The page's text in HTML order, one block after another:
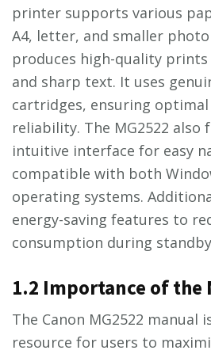
printer supports various
A4, letter, and smaller
produces high-quality
and sharp text. It uses
cartridges, ensuring
reliability. The MG2522 also
intuitive interface for easy
compatible with both
operating systems.
energy-saving features to
consumption during
1.2 Importance of the
The Canon MG2522 manual
resource for users to